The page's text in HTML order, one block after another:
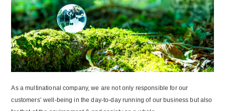
As a multinational company, we are not only responsible for our
customers’ well-being in the day-to-day running of our business but also